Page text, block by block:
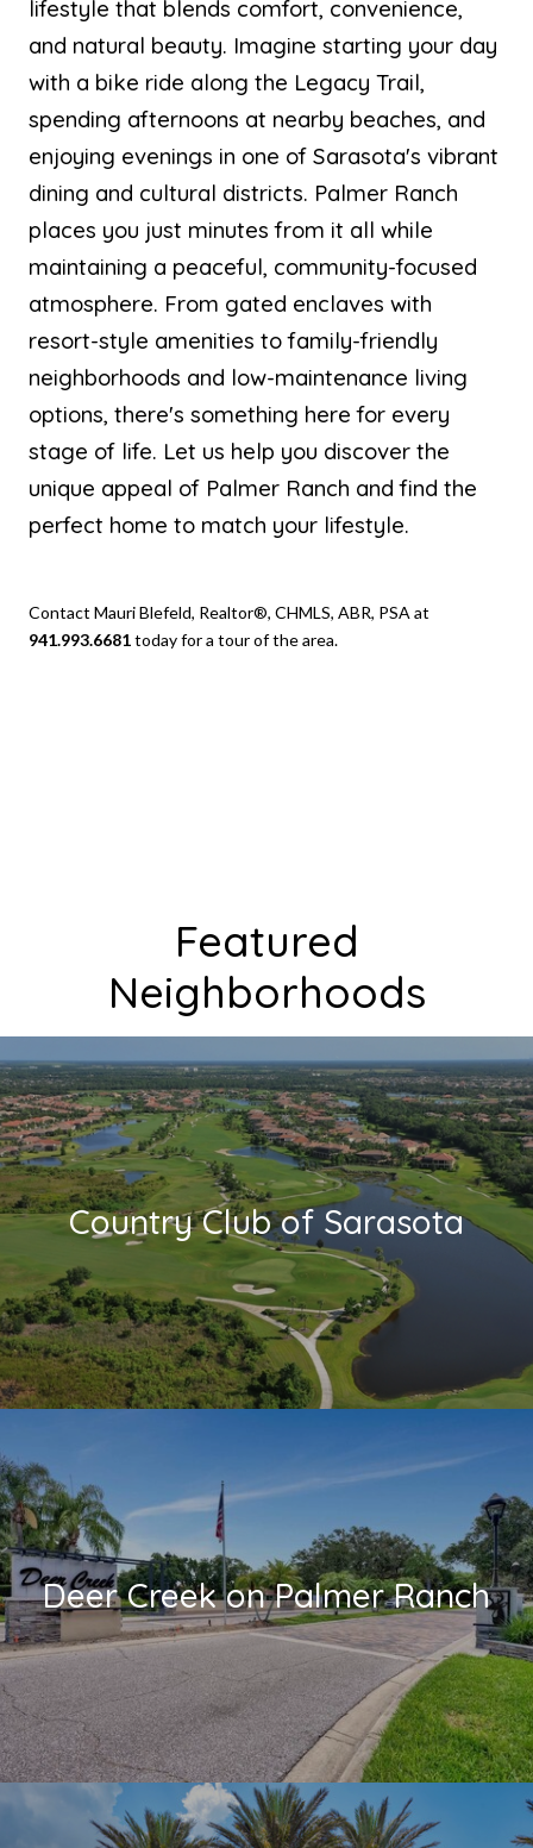
lifestyle that blends comfort, convenience,
and natural beauty. Imagine starting your day
with a bike ride along the Legacy Trail,
spending afternoons at nearby beaches, and
enjoying evenings in one of Sarasota's vibrant
dining and cultural districts. Palmer Ranch
places you just minutes from it all while
maintaining a peaceful, community-focused
atmosphere. From gated enclaves with
resort-style amenities to family-friendly
neighborhoods and low-maintenance living
options, there's something here for every
stage of life. Let us help you discover the
unique appeal of Palmer Ranch and find the
perfect home to match your lifestyle.
Contact Mauri Blefeld, Realtor®, CHMLS, ABR, PSA at
941.993.6681today for a tour of the area.
Featured
Neighborhoods
Country Club of Sarasota
Deer Creek on Palmer Ranch